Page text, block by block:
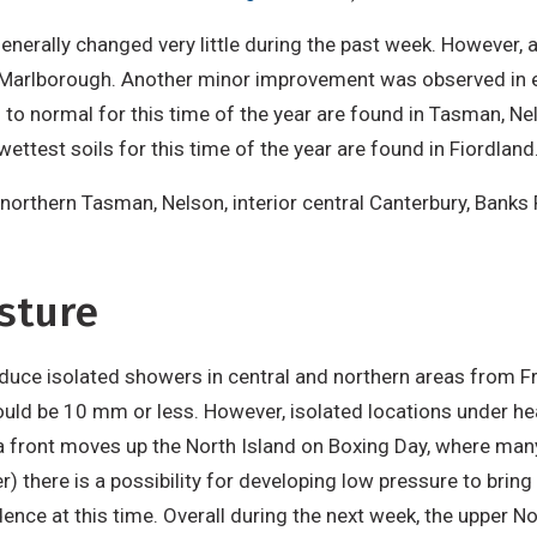
changed very little during the past week. However,
Another minor improvement was observed in
normal for this time of the year are found in Tasman,
soils for this time of the year are found in
Tasman, Nelson, interior central Canterbury,
isolated showers in central and northern areas from
be 10 mm or less. However, isolated locations under
moves up the North Island on Boxing Day, where
there is a possibility for developing low pressure to bring
at this time. Overall during the next week, the upper